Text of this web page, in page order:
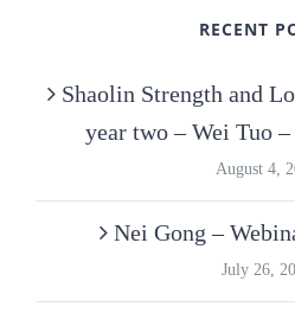
RECENT
Shaolin Strength and
year two – Wei Tuo
August 4,
Nei Gong –
July 26,